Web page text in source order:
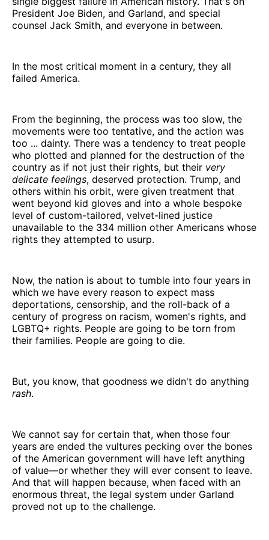
President Joe Biden, and Garland, and special
counsel Jack Smith, and everyone in between.
In the most critical moment in a century, they all
failed America.
From the beginning, the process was too slow, the
movements were too tentative, and the action was
too ... dainty. There was a tendency to treat people
who plotted and planned for the destruction of the
country as if not just their rights, but their very
delicate feelings, deserved protection. Trump, and
others within his orbit, were given treatment that
went beyond kid gloves and into a whole bespoke
level of custom-tailored, velvet-lined justice
unavailable to the 334 million other Americans whose
rights they attempted to usurp.
Now, the nation is about to tumble into four years in
which we have every reason to expect mass
deportations, censorship, and the roll-back of a
century of progress on racism, women's rights, and
LGBTQ+ rights. People are going to be torn from
their families. People are going to die.
But, you know, that goodness we didn't do anything
rash.
We cannot say for certain that, when those four
years are ended the vultures pecking over the bones
of the American government will have left anything
of value—or whether they will ever consent to leave.
And that will happen because, when faced with an
enormous threat, the legal system under Garland
proved not up to the challenge.